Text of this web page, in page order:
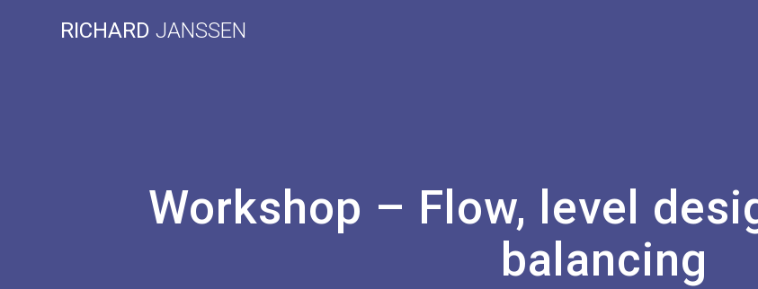
RICHARD JANSSEN
Workshop – Flow, level
balancing